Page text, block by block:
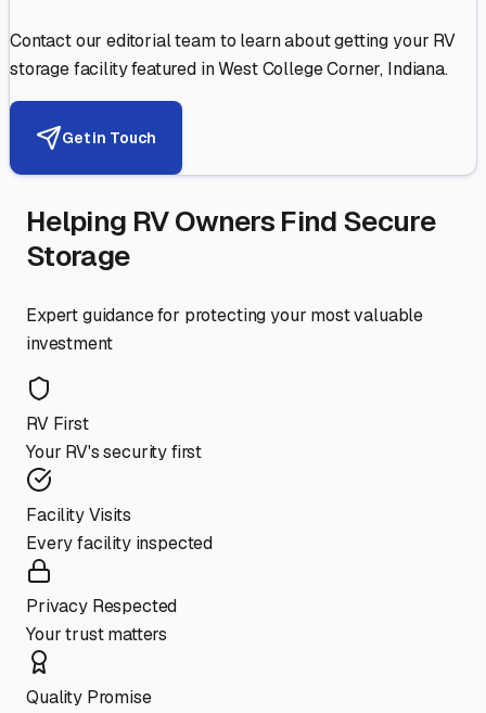
Contact our editorial team to learn about getting your RV
storage facility featured inWest College Corner, Indiana.
Get in Touch
Helping RV Owners Find Secure
Storage
Expert guidance for protecting your most valuable
investment
RV First
Your RV's security first
Facility Visits
Every facility inspected
Privacy Respected
Your trust matters
Quality Promise